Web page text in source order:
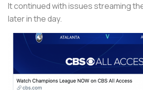
It continued with issues streaming
later in the day.